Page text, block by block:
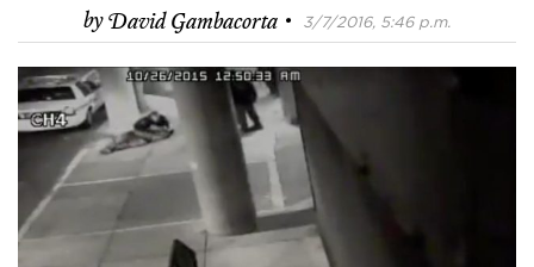
byDavid Gambacorta · 3/7/2016, 5:46 p.m.